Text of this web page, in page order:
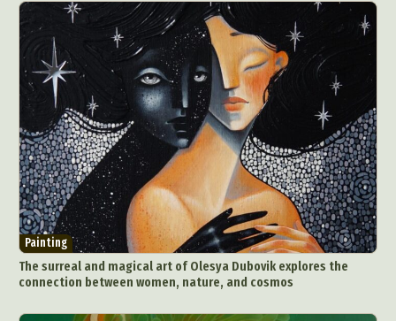
Painting
The surreal and magical art of Olesya Dubovik explores the
connection between women, nature, and cosmos